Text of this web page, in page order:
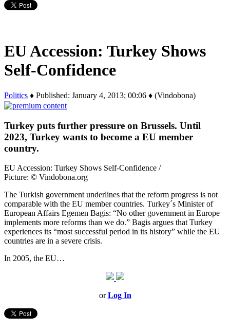
EU Accession: Turkey Shows
Self-Confidence
Politics ♦ Published: January 4, 2013; 00:06 ♦ (Vindobona)
Turkey puts further pressure on Brussels. Until
2023, Turkey wants to become a EU member
country.
EU Accession: Turkey Shows Self-Confidence /
Picture: © Vindobona.org
The Turkish government underlines that the reform progress is not
comparable with the EU member countries. Turkey´s Minister of
European Affairs Egemen Bagis: “No other government in Europe
implements more reforms than we do.” Bagis argues that Turkey
experiences its “most successful period in its history” while the EU
countries are in a severe crisis.
In 2005, the EU…
orLog In